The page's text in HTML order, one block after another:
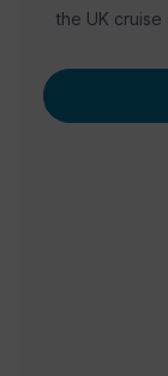
the UK cruise